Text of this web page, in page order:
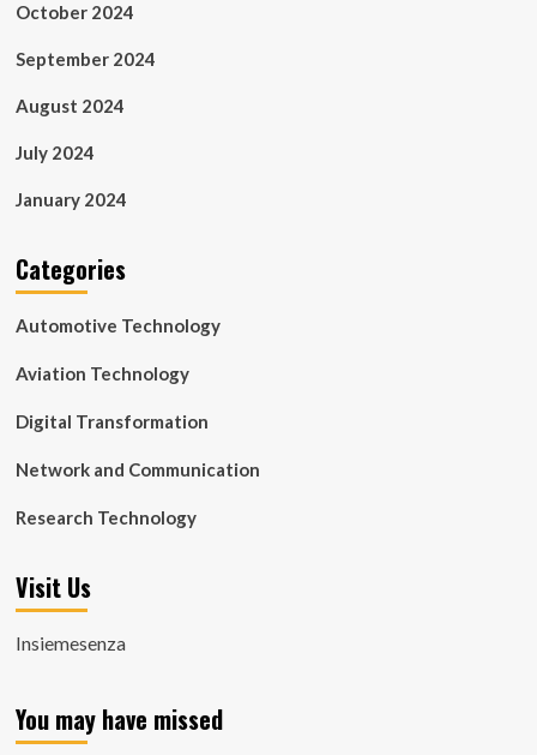
October 2024
September 2024
August 2024
July 2024
January 2024
Categories
Automotive Technology
Aviation Technology
Digital Transformation
Network and Communication
Research Technology
Visit Us
Insiemesenza
You may have missed